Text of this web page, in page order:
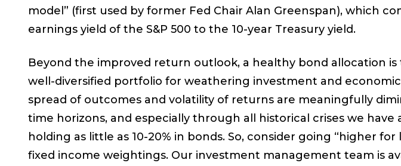
model” (first used by former Fed Chair Alan Greenspan), which
earnings yield of the S&P 500 to the 10-year Treasury yield.
Beyond the improved return outlook, a healthy bond allocation is
well-diversified portfolio for weathering investment and economic
spread of outcomes and volatility of returns are meaningfully
time horizons, and especially through all historical crises we have
holding as little as 10-20% in bonds. So, consider going “higher
fixed income weightings. Our investment management team is